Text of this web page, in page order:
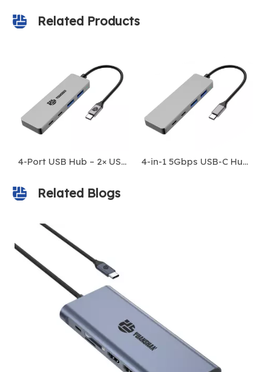
Related Products
4-Port USB Hub – 2× USB-A 3.0 + 2× USB-C 3.0 | 5Gbps High-Speed Data Transfer 4-in-1 5Gbps USB-C Hub for Bulk Data Transfer
Related Blogs